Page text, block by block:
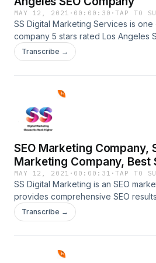
MAY 12, 2021 · 00:00:30 ·TAP TO
SS Digital Marketing Services is
company 5 stars rated Los Angeles
the best services and consistently
marketing results. call us now at 914-
Angeles SEO Company
Transcribe →
SEO Marketing Company,
Marketing Company, Best
MAY 12, 2021 · 00:00:31 ·TAP TO
SS Digital Marketing is an SEO
provides comprehensive SEO
winning SEO company that offers
consistently delivers top SEO
Digital Marketing Company, Best
Transcribe →